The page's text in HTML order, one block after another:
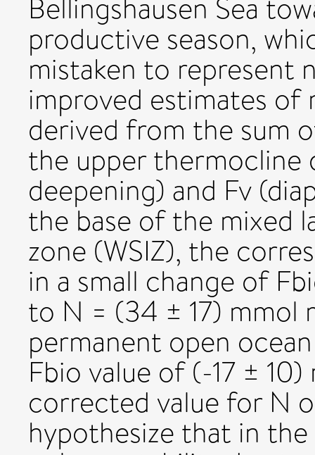
Bellingshausen Sea
productive season,
mistaken to represent
improved estimates of
derived from the sum
the upper thermocline
deepening) and Fv
the base of the mixed
zone (WSIZ), the
in a small change of
to N = (34 ± 17) mmol
permanent open
Fbio value of (-17 ±
corrected value for N
hypothesize that in